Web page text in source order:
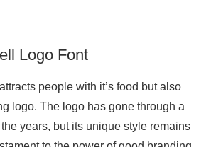
Logo Font
people with it’s food but also
logo. The logo has gone through a
years, but its unique style remains